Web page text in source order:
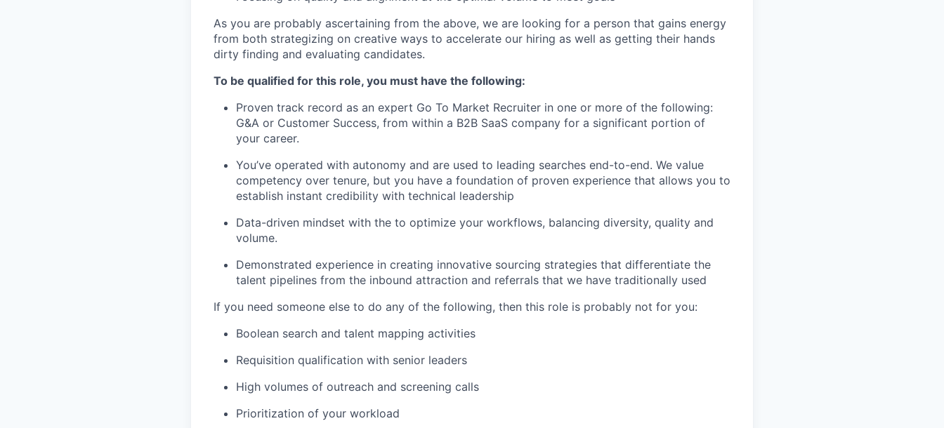
As you are probably ascertaining from the above, we are looking for a person that gains energy
from both strategizing on creative ways to accelerate our hiring as well as getting their hands
dirty finding and evaluating candidates.
To be qualified for this role, you must have the following:
Proven track record as an expert Go To Market Recruiter in one or more of the following:
G&A or Customer Success, from within a B2B SaaS company for a significant portion of
your career.
You’ve operated with autonomy and are used to leading searches end-to-end. We value
competency over tenure, but you have a foundation of proven experience that allows you to
establish instant credibility with technical leadership
Data-driven mindset with the to optimize your workflows, balancing diversity, quality and
volume.
Demonstrated experience in creating innovative sourcing strategies that differentiate the
talent pipelines from the inbound attraction and referrals that we have traditionally used
If you need someone else to do any of the following, then this role is probably not for you:
Boolean search and talent mapping activities
Requisition qualification with senior leaders
High volumes of outreach and screening calls
Prioritization of your workload